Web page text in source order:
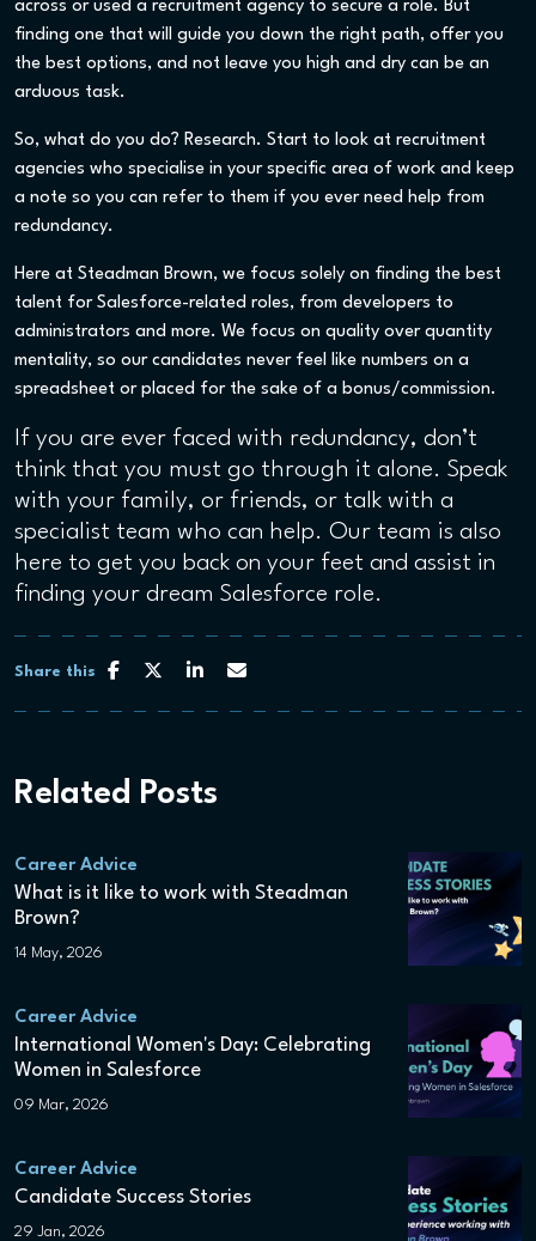
across or used a recruitment agency to secure a role. But
finding one that will guide you down the right path, offer you
the best options, and not leave you high and dry can be an
arduous task.
So, what do you do? Research. Start to look at recruitment
agencies who specialise in your specific area of work and keep
a note so you can refer to them if you ever need help from
redundancy.
Here at Steadman Brown, we focus solely on finding the best
talent for Salesforce-related roles, from developers to
administrators and more. We focus on quality over quantity
mentality, so our candidates never feel like numbers on a
spreadsheet or placed for the sake of a bonus/commission.
If you are ever faced with redundancy, don’t
think that you must go through it alone. Speak
with your family, or friends, or talk with a
specialist team who can help. Our team is also
here to get you back on your feet and assist in
finding your dream Salesforce role.
Share this
Related Posts
Career Advice
What is it like to work with Steadman
Brown?
14 May, 2026
Career Advice
International Women's Day: Celebrating
Women in Salesforce
09 Mar, 2026
Career Advice
Candidate Success Stories
29 Jan, 2026